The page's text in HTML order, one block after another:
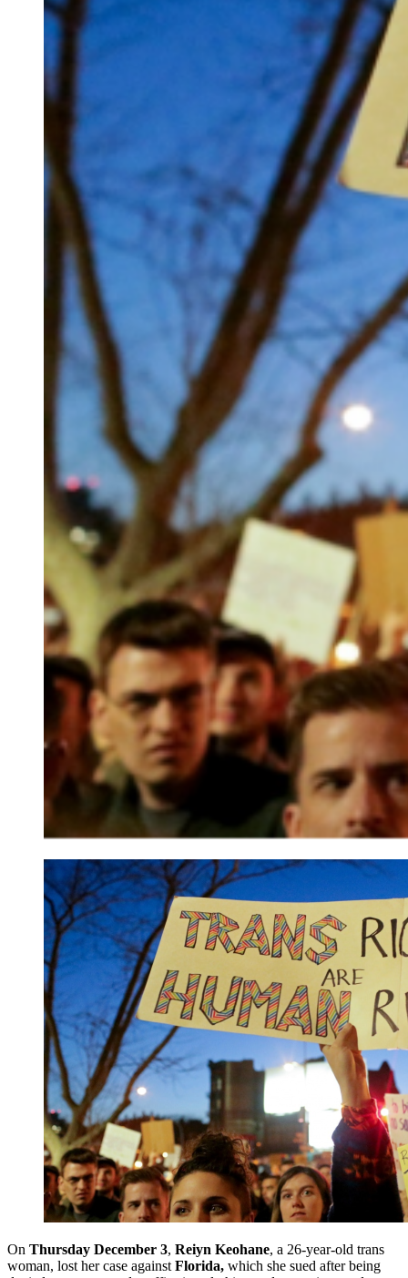
On Thursday December 3, Reiyn Keohane, a 26-year-old trans
woman, lost her case against Florida, which she sued after being